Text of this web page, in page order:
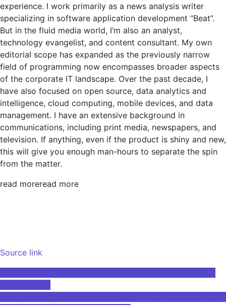
experience. I work primarily as a news analysis writer
specializing in software application development “Beat”.
But in the fluid media world, I’m also an analyst,
technology evangelist, and content consultant. My own
editorial scope has expanded as the previously narrow
field of programming now encompasses broader aspects
of the corporate IT landscape. Over the past decade, I
have also focused on open source, data analytics and
intelligence, cloud computing, mobile devices, and data
management. I have an extensive background in
communications, including print media, newspapers, and
television. If anything, even if the product is shiny and new,
this will give you enough man-hours to separate the spin
from the matter.
read moreread more
Source link
Post
navigation